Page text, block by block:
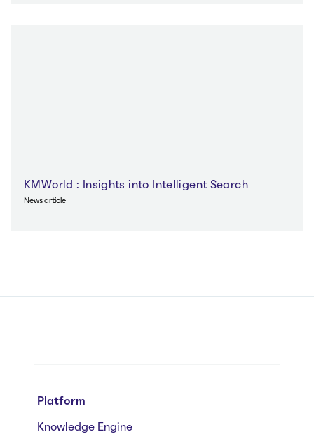
KMWorld‌ : Insights into Intelligent Search
News article
Platform
Knowledge Engine